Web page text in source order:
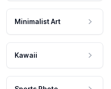
Minimalist Art
Kawaii